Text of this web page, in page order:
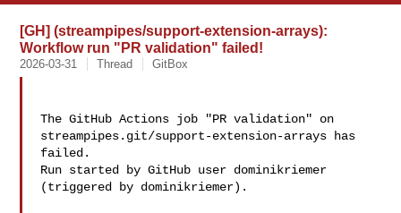
[GH] (streampipes/support-extension-arrays):
Workflow run "PR validation" failed!
2026-03-31 Thread GitBox
The GitHub Actions job "PR validation" on
streampipes.git/support-extension-arrays has
failed.
Run started by GitHub user dominikriemer
(triggered by dominikriemer).